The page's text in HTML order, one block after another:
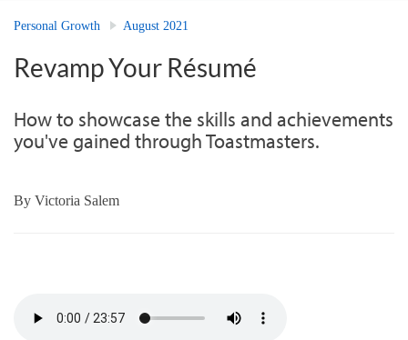
Personal Growth August 2021
Revamp Your Résumé
How to showcase the skills and achievements
you've gained through Toastmasters.
By Victoria Salem